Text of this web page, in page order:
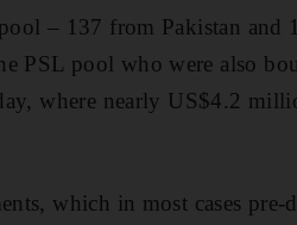
– 137 from Pakistan and
PSL pool who were also
where nearly US$4.2
which in most cases pre-